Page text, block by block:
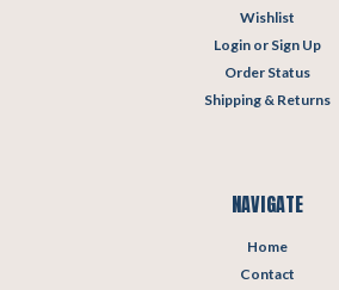
Wishlist
Login or Sign Up
Order Status
Shipping & Returns
NAVIGATE
Home
Contact